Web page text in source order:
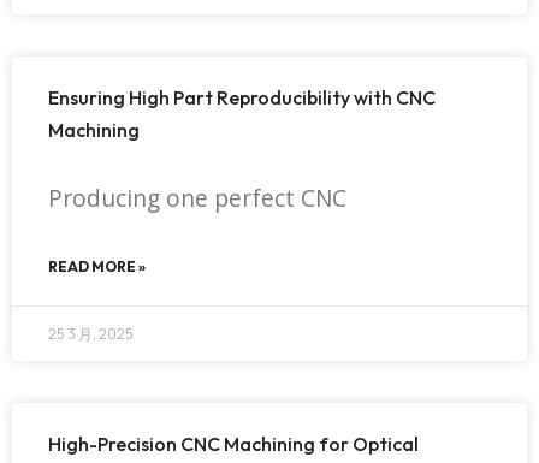
Ensuring High Part Reproducibility with CNC
Machining
Producing one perfect CNC
READ MORE »
25 3 月, 2025
High-Precision CNC Machining for Optical